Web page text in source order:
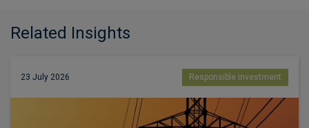
Related Insights
23 July 2026 Responsible investment